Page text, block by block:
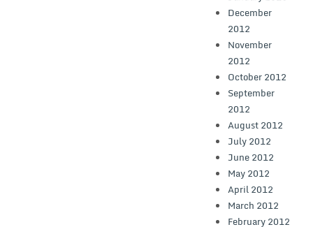
December
2012
November
2012
October 2012
September
2012
August 2012
July 2012
June 2012
May 2012
April 2012
March 2012
February 2012